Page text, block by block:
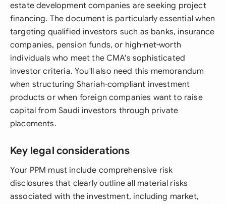
estate development companies are seeking project
financing. The document is particularly essential when
targeting qualified investors such as banks, insurance
companies, pension funds, or high-net-worth
individuals who meet the CMA's sophisticated
investor criteria. You'll also need this memorandum
when structuring Shariah-compliant investment
products or when foreign companies want to raise
capital from Saudi investors through private
placements.
Key legal considerations
Your PPM must include comprehensive risk
disclosures that clearly outline all material risks
associated with the investment, including market,